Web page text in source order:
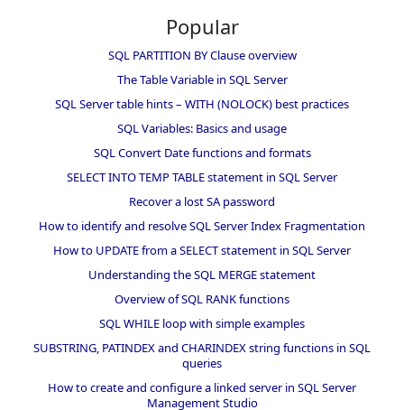
Popular
SQL PARTITION BY Clause overview
The Table Variable in SQL Server
SQL Server table hints – WITH (NOLOCK) best practices
SQL Variables: Basics and usage
SQL Convert Date functions and formats
SELECT INTO TEMP TABLE statement in SQL Server
Recover a lost SA password
How to identify and resolve SQL Server Index Fragmentation
How to UPDATE from a SELECT statement in SQL Server
Understanding the SQL MERGE statement
Overview of SQL RANK functions
SQL WHILE loop with simple examples
SUBSTRING, PATINDEX and CHARINDEX string functions in SQL
queries
How to create and configure a linked server in SQL Server
Management Studio